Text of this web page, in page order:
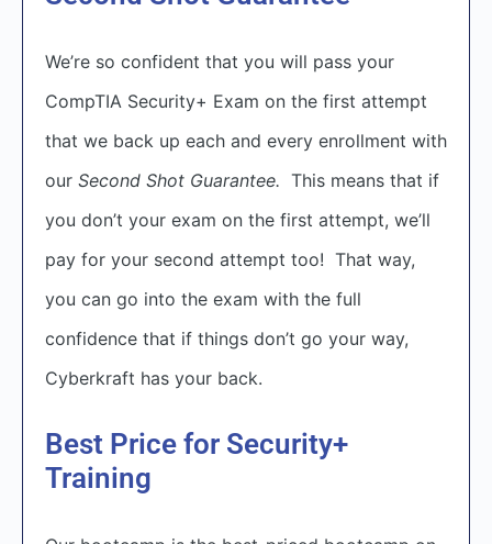
We’re so confident that you will pass your
CompTIA Security+ Exam on the first attempt
that we back up each and every enrollment with
our Second Shot Guarantee. This means that if
you don’t your exam on the first attempt, we’ll
pay for your second attempt too! That way,
you can go into the exam with the full
confidence that if things don’t go your way,
Cyberkraft has your back.
Best Price for Security+
Training